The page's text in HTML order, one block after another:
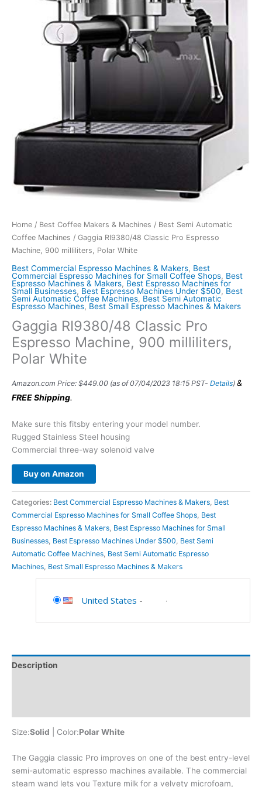
Home / Best Coffee Makers & Machines / Best Semi Automatic
Coffee Machines / Gaggia RI9380/48 Classic Pro Espresso
Machine, 900 milliliters, Polar White
Best Commercial Espresso Machines & Makers, Best
Commercial Espresso Machines for Small Coffee Shops, Best
Espresso Machines & Makers, Best Espresso Machines for
Small Businesses, Best Espresso Machines Under $500, Best
Semi Automatic Coffee Machines, Best Semi Automatic
Espresso Machines, Best Small Espresso Machines & Makers
Gaggia RI9380/48 Classic Pro
Espresso Machine, 900 milliliters,
Polar White
Amazon.com Price: $449.00 (as of 07/04/2023 18:15 PST- Details) &
FREE Shipping.
Make sure this fitsby entering your model number.
Rugged Stainless Steel housing
Commercial three-way solenoid valve
Buy on Amazon
Categories: Best Commercial Espresso Machines & Makers Best
Commercial Espresso Machines for Small Coffee Shops Best
Espresso Machines & Makers Best Espresso Machines for Small
Businesses Best Espresso Machines Under $500 Best Semi
Automatic Coffee Machines Best Semi Automatic Espresso
Machines Best Small Espresso Machines & Makers
United States -
Description
Size:Solid | Color:Polar White
The Gaggia classic Pro improves on one of the best entry-level
semi-automatic espresso machines available. The commercial
steam wand lets you Texture milk for a velvety microfoam,